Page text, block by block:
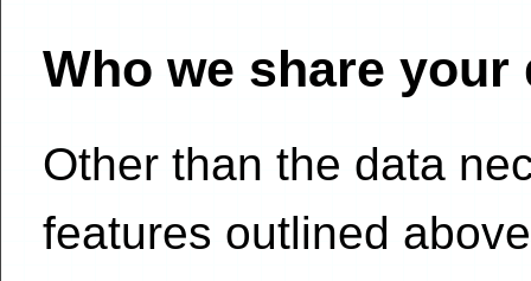
Who we share your
Other than the data
features outlined